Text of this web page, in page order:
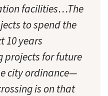
facilities…The
to spend the
10 years
for future
city ordinance—
is on that